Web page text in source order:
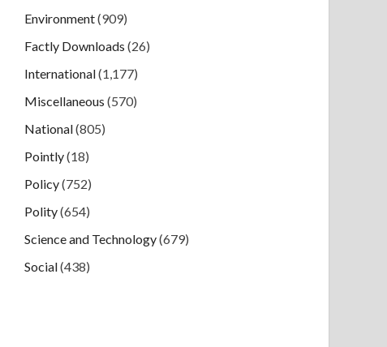
Environment(909)
Factly Downloads (26)
International(1,177)
Miscellaneous (570)
National(805)
Pointly(18)
Policy(752)
Polity(654)
Science and Technology(679)
Social(438)